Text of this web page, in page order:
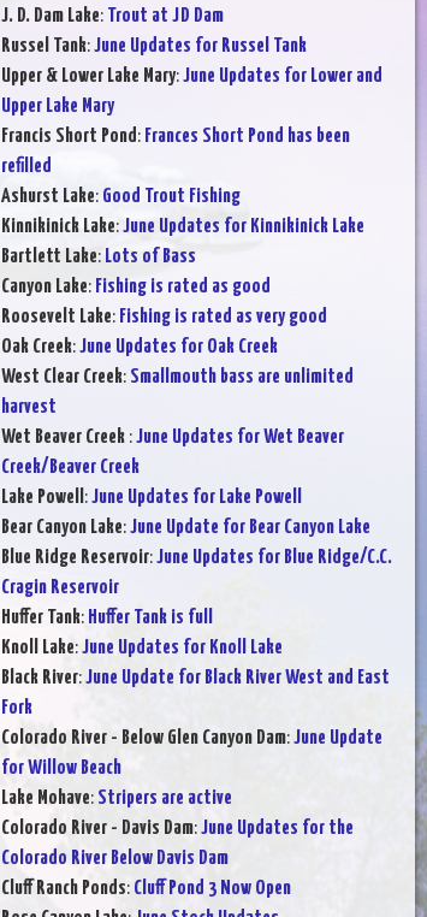
J. D. Dam Lake: Trout at JD Dam
Russel Tank:June Updates for Russel Tank
Upper & Lower Lake Mary:June Updates for Lower and
Upper Lake Mary
Francis Short Pond: Frances Short Pond has been
refilled
Ashurst Lake: Good Trout Fishing
Kinnikinick Lake:June Updates for Kinnikinick Lake
Bartlett Lake: Lots of Bass
Canyon Lake: Fishing is rated as good
Roosevelt Lake: Fishing is rated as very good
Oak Creek:June Updates for Oak Creek
West Clear Creek: Smallmouth bass are unlimited
harvest
Wet Beaver Creek :June Updates for Wet Beaver
Creek/Beaver Creek
Lake Powell :June Updates for Lake Powell
Bear Canyon Lake:June Update for Bear Canyon Lake
Blue Ridge Reservoir:June Updates for Blue Ridge/C.C.
Cragin Reservoir
Huffer Tank: Huffer Tank is full
Knoll Lake:June Updates for Knoll Lake
Black River:June Update for Black River West and East
Fork
Colorado River - Below Glen Canyon Dam:June Update
for Willow Beach
Lake Mohave: Stripers are active
Colorado River - Davis Dam:June Updates for the
Colorado River Below Davis Dam
Cluff Ranch Ponds: Cluff Pond 3 Now Open